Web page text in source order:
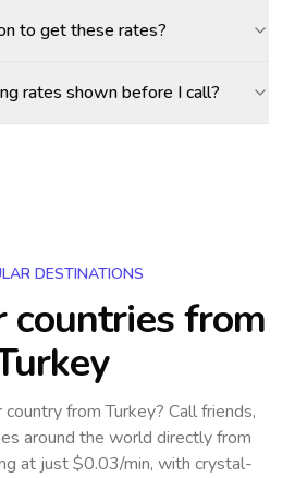
to get these rates?
rates shown before I call?
DESTINATIONS
countriesfrom
countryfrom Turkey? Call friends,
around the world directly from
at just $0.03/min, with crystal-